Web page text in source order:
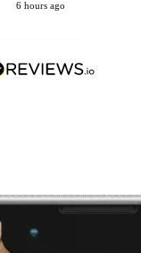
6 hours ago